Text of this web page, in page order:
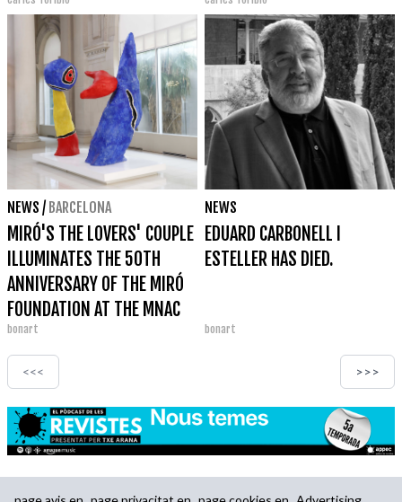
NEWS / BARCELONA
MIRÓ'S THE LOVERS' COUPLE
ILLUMINATES THE 50TH
ANNIVERSARY OF THE MIRÓ
FOUNDATION AT THE MNAC
bonart
NEWS
EDUARD CARBONELL I
ESTELLER HAS DIED.
bonart
<<< >>>